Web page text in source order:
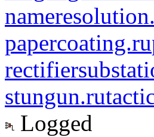
papercoating.ru
stungun.ru
Logged